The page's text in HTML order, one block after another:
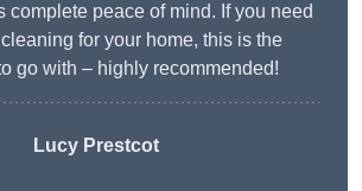
complete peace of mind. If you need
for your home, this is the
go with – highly recommended!
Lucy Prestcot